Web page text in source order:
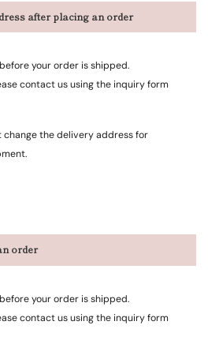
after placing an order
your order is shipped.
contact us using the inquiry form
change the delivery address for
order
your order is shipped.
contact us using the inquiry form